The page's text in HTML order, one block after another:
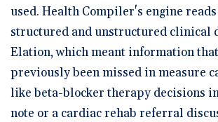
used. Health Compiler's engine
structured and unstructured clinical
Elation, which meant information
previously been missed in measure
like beta-blocker therapy decisions
note or a cardiac rehab referral